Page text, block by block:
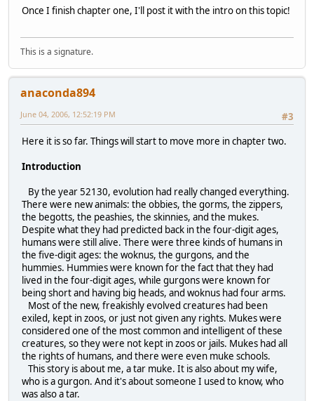
Once I finish chapter one, I'll post it with the intro on this topic!
This is a signature.
anaconda894
#3
June 04, 2006, 12:52:19 PM
Here it is so far. Things will start to move more in chapter two.
Introduction
By the year 52130, evolution had really changed everything.
There were new animals: the obbies, the gorms, the zippers,
the begotts, the peashies, the skinnies, and the mukes.
Despite what they had predicted back in the four-digit ages,
humans were still alive. There were three kinds of humans in
the five-digit ages: the woknus, the gurgons, and the
hummies. Hummies were known for the fact that they had
lived in the four-digit ages, while gurgons were known for
being short and having big heads, and woknus had four arms.
Most of the new, freakishly evolved creatures had been
exiled, kept in zoos, or just not given any rights. Mukes were
considered one of the most common and intelligent of these
creatures, so they were not kept in zoos or jails. Mukes had all
the rights of humans, and there were even muke schools.
This story is about me, a tar muke. It is also about my wife,
who is a gurgon. And it's about someone I used to know, who
was also a tar.